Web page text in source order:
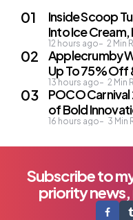
Inside Scoop
Into Ice Cream,
12 hours ago 2 Min
Applecrumby
Up To 75% Off
13 hours ago 2 Min
POCO
of Bold
16 hours ago 3 Min
Subscribe to
priority